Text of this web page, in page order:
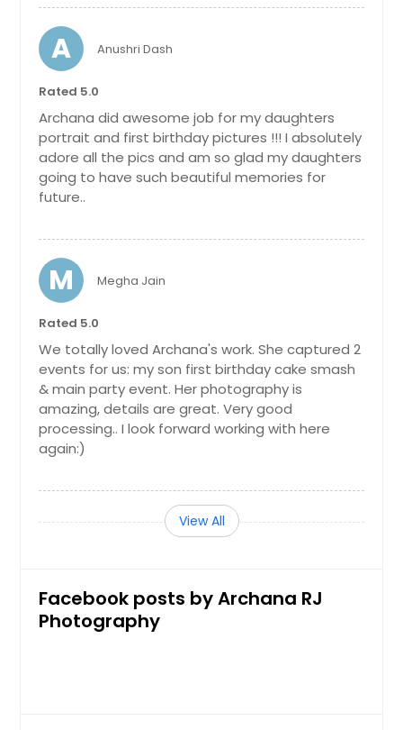
A Anushri Dash
Rated 5.0
Archana did awesome job for my daughters
portrait and first birthday pictures !!! I absolutely
adore all the pics and am so glad my daughters
going to have such beautiful memories for
future..
M Megha Jain
Rated 5.0
We totally loved Archana's work. She captured 2
events for us: my son first birthday cake smash
& main party event. Her photography is
amazing, details are great. Very good
processing.. I look forward working with here
again:)
View All
Facebook posts by Archana RJ
Photography